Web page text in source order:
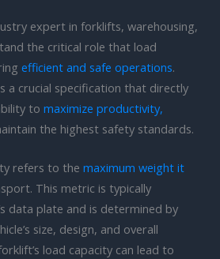
expert in forklifts, warehousing,
the critical role that load
efficient and safe operations.
a crucial specification that directly
to maximize productivity,
the highest safety standards.
refers to the maximum weight it
This metric is typically
data plate and is determined by
size, design, and overall
load capacity can lead to